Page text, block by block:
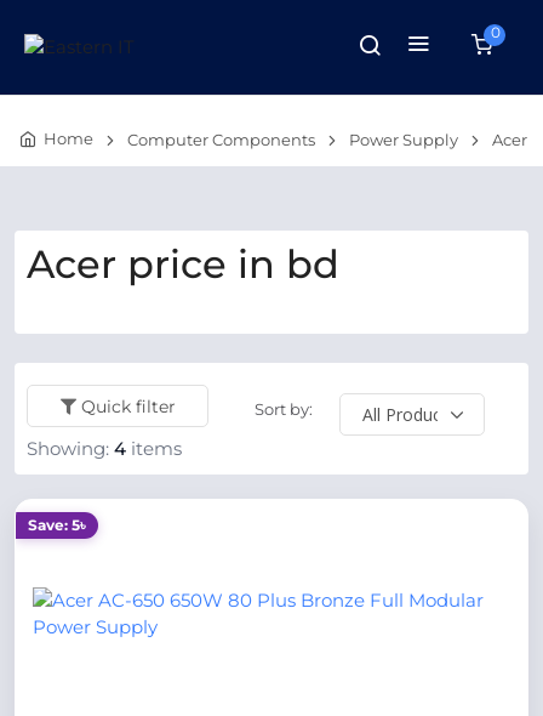
0
Home Computer Components Power Supply Acer
Acer price in bd
Quick filter Sort by:
Showing: 4 items
Save: 5৳